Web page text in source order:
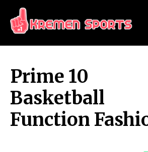
KREMEN SPORTS
Prime 10
Basketball
Function